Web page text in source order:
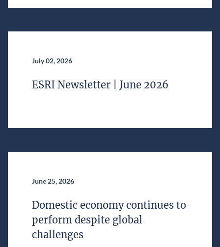
July 02, 2026
ESRI Newsletter | June 2026
June 25, 2026
Domestic economy continues to
perform despite global
challenges